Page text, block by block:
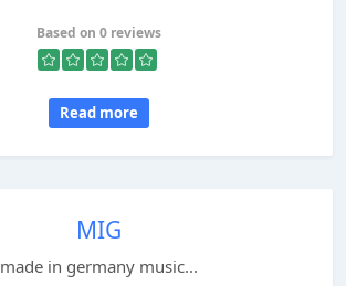
Based on 0 reviews
Read more
MIG
made in germany music...